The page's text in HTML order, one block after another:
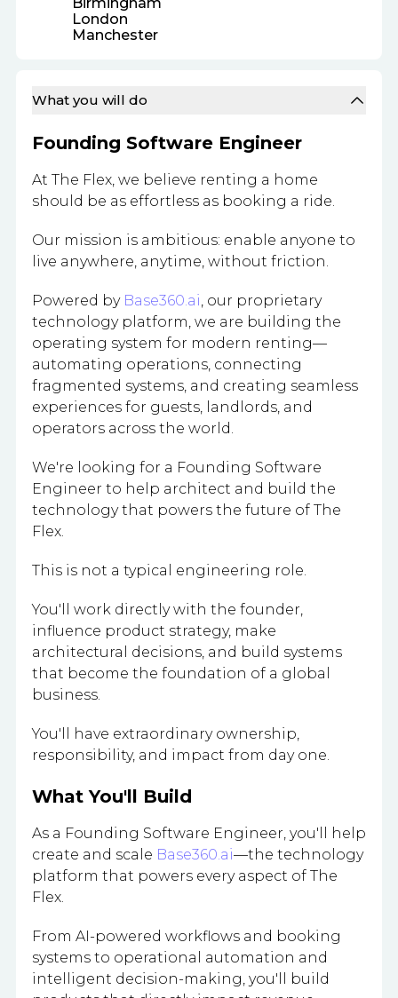
What you will do
Founding Software Engineer
At The Flex, we believe renting a home
should be as effortless as booking a ride.
Our mission is ambitious: enable anyone to
live anywhere, anytime, without friction.
Powered by Base360.ai, our proprietary
technology platform, we are building the
operating system for modern renting—
automating operations, connecting
fragmented systems, and creating seamless
experiences for guests, landlords, and
operators across the world.
We're looking for a Founding Software
Engineer to help architect and build the
technology that powers the future of The
Flex.
This is not a typical engineering role.
You'll work directly with the founder,
influence product strategy, make
architectural decisions, and build systems
that become the foundation of a global
business.
You'll have extraordinary ownership,
responsibility, and impact from day one.
What You'll Build
As a Founding Software Engineer, you'll help
create and scale Base360.ai—the technology
platform that powers every aspect of The
Flex.
From AI-powered workflows and booking
systems to operational automation and
intelligent decision-making, you'll build
London
Manchester